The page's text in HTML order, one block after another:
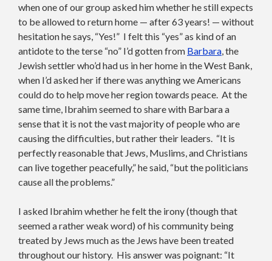
when one of our group asked him whether he still expects
to be allowed to return home — after 63 years! — without
hesitation he says, “Yes!” I felt this “yes” as kind of an
antidote to the terse “no” I’d gotten from Barbara, the
Jewish settler who’d had us in her home in the West Bank,
when I’d asked her if there was anything we Americans
could do to help move her region towards peace. At the
same time, Ibrahim seemed to share with Barbara a
sense that it is not the vast majority of people who are
causing the difficulties, but rather their leaders. “It is
perfectly reasonable that Jews, Muslims, and Christians
can live together peacefully,” he said, “but the politicians
cause all the problems.”
I asked Ibrahim whether he felt the irony (though that
seemed a rather weak word) of his community being
treated by Jews much as the Jews have been treated
throughout our history. His answer was poignant: “It